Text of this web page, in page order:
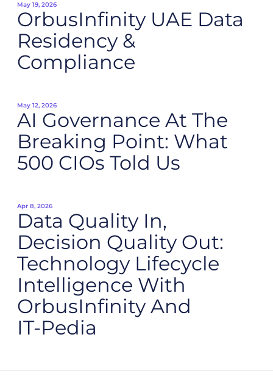
May 19, 2026
OrbusInfinity UAE Data
Residency &
Compliance
May 12, 2026
AI Governance At The
Breaking Point: What
500 CIOs Told Us
Apr 8, 2026
Data Quality In,
Decision Quality Out:
Technology Lifecycle
Intelligence With
OrbusInfinity And
IT‑Pedia